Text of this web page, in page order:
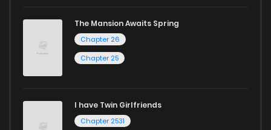
Chapter 47
The Mansion Awaits Spring
Chapter 26
Chapter 25
I have Twin Girlfriends
Chapter 2531